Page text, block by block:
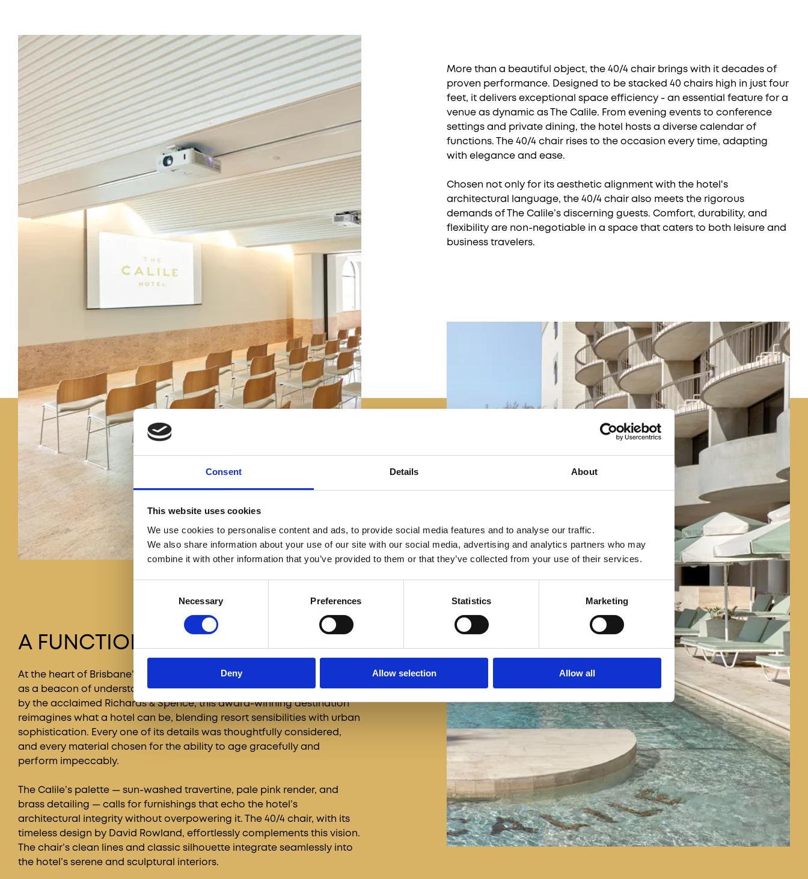
Consent Details About
This website uses cookies
We use cookies to personalise content and ads, to provide social media features and to analyse our traffic.
We also share information about your use of our site with our social media, advertising and analytics partners who may
combine it with other information that you’ve provided to them or that they’ve collected from your use of their services.
Necessary Preferences Statistics Marketing
Deny Allow selection Allow all
A FUNCTIONAL BEAUTY
At the heart of Brisbane’s bustling James Street, The Calile Hotel stands
as a beacon of understated luxury and architectural clarity. Designed
by the acclaimed Richards & Spence, this award-winning destination
reimagines what a hotel can be, blending resort sensibilities with urban
sophistication. Every one of its details was thoughtfully considered,
and every material chosen for the ability to age gracefully and
perform impeccably.
The Calile’s palette — sun-washed travertine, pale pink render, and
brass detailing — calls for furnishings that echo the hotel’s
architectural integrity without overpowering it. The 40/4 chair, with its
timeless design by David Rowland, effortlessly complements this vision.
The chair’s clean lines and classic silhouette integrate seamlessly into
the hotel’s serene and sculptural interiors.
More than a beautiful object, the 40/4 chair brings with it decades of
proven performance. Designed to be stacked 40 chairs high in just four
feet, it delivers exceptional space efficiency - an essential feature for a
venue as dynamic as The Calile. From evening events to conference
settings and private dining, the hotel hosts a diverse calendar of
functions. The 40/4 chair rises to the occasion every time, adapting
with elegance and ease.
Chosen not only for its aesthetic alignment with the hotel's
architectural language, the 40/4 chair also meets the rigorous
demands of The Calile’s discerning guests. Comfort, durability, and
flexibility are non-negotiable in a space that caters to both leisure and
business travelers.